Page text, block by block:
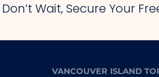
Wait, Secure Your
VANCOUVER ISLAND